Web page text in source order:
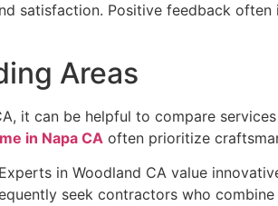
satisfaction. Positive feedback
Areas
it can be helpful to compare
in Napa CA often prioritize
in Woodland CA value
seek contractors who